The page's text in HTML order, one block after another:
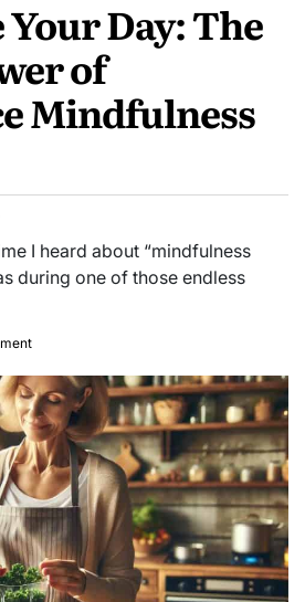
Day: The
of
Mindfulness
I heard about “mindfulness
during one of those endless
on
Your
Day:
The
Secret
Power
of
Workplace
Mindfulness
Breaks